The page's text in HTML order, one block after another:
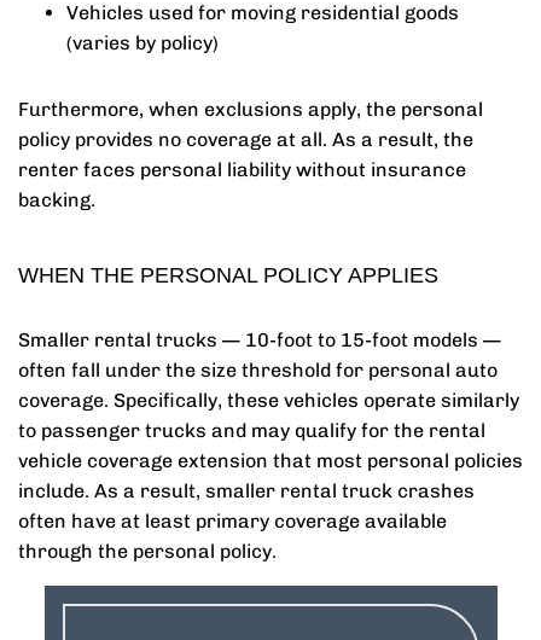
Vehicles used for moving residential goods
(varies by policy)
Furthermore, when exclusions apply, the personal
policy provides no coverage at all. As a result, the
renter faces personal liability without insurance
backing.
WHEN THE PERSONAL POLICY APPLIES
Smaller rental trucks — 10-foot to 15-foot models —
often fall under the size threshold for personal auto
coverage. Specifically, these vehicles operate similarly
to passenger trucks and may qualify for the rental
vehicle coverage extension that most personal policies
include. As a result, smaller rental truck crashes
often have at least primary coverage available
through the personal policy.